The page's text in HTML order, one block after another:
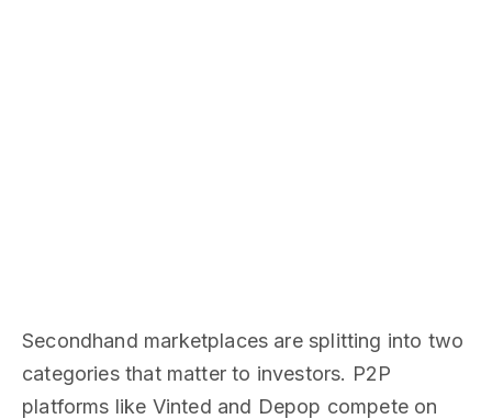
Secondhand marketplaces are splitting into two
categories that matter to investors. P2P
platforms like Vinted and Depop compete on